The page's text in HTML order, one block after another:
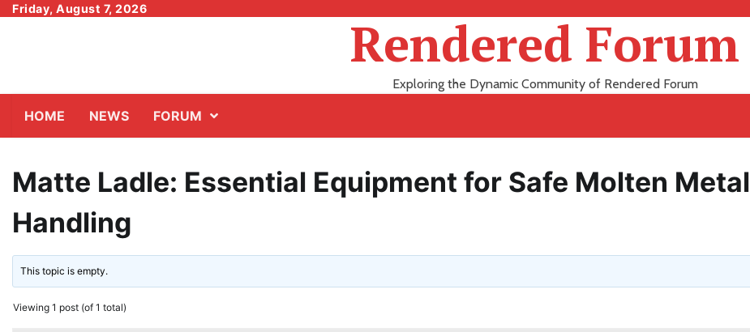
SkipFriday, August 7, 2026
Rendered Forum
Exploring the Dynamic Community of Rendered Forum
HOME NEWS FORUM
Matte Ladle: Essential Equipment for Safe Molten Metal
Handling
This topic is empty.
Viewing 1 post (of 1 total)